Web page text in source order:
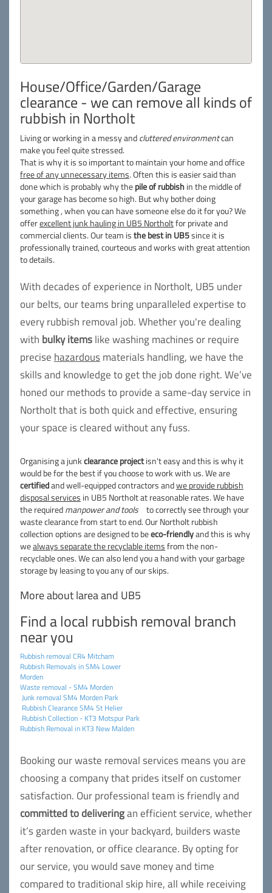
House/Office/Garden/Garage
clearance - we can remove all kinds of
rubbish in Northolt
Living or working in a messy andcluttered environmentcan
make you feel quite stressed.
That is why it is so important to maintain your home and office
free of any unnecessary items. Often this is easier said than
done which is probably why thepile of rubbishin the middle of
your garage has become so high. But why bother doing
something , when you can have someone else do it for you? We
offerexcellent junk hauling in UB5 Northoltfor private and
commercial clients. Our team isthe best in UB5since it is
professionally trained, courteous and works with great attention
to details.
With decades of experience in Northolt, UB5 under
our belts, our teams bring unparalleled expertise to
every rubbish removal job. Whether you're dealing
with bulky itemslike washing machines or require
precise hazardous materials handling, we have the
skills and knowledge to get the job done right. We’ve
honed our methods to provide a same-day service in
Northolt that is both quick and effective, ensuring
your space is cleared without any fuss.
Organising a junkclearance projectisn't easy and this is why it
would be for the best if you choose to work with us. We are
certifiedand well-equipped contractors andwe provide rubbish
disposal services in UB5 Northolt at reasonable rates. We have
the requiredmanpower and tools
to correctly see through your
waste clearance from start to end. Our Northolt rubbish
collection options are designed to beeco-friendlyand this is why
wealways separate the recyclable itemsfrom the non-
recyclable ones. We can also lend you a hand with your garbage
storage by leasing to you any of our skips.
More about larea and UB5
Find a local rubbish removal branch
near you
Rubbish removal CR4 Mitcham
Rubbish Removals in SM4 Lower
Morden
Waste removal - SM4 Morden
Junk removal SM4 Morden Park
Rubbish Clearance SM4 St Helier
Rubbish Collection - KT3 Motspur Park
Rubbish Removal in KT3 New Malden
Booking our waste removal services means you are
choosing a company that prides itself on customer
satisfaction. Our professional team is friendly and
committed to deliveringan efficient service, whether
it’s garden waste in your backyard, builders waste
after renovation, or office clearance. By opting for
our service, you would save money and time
compared to traditional skip hire, all while receiving